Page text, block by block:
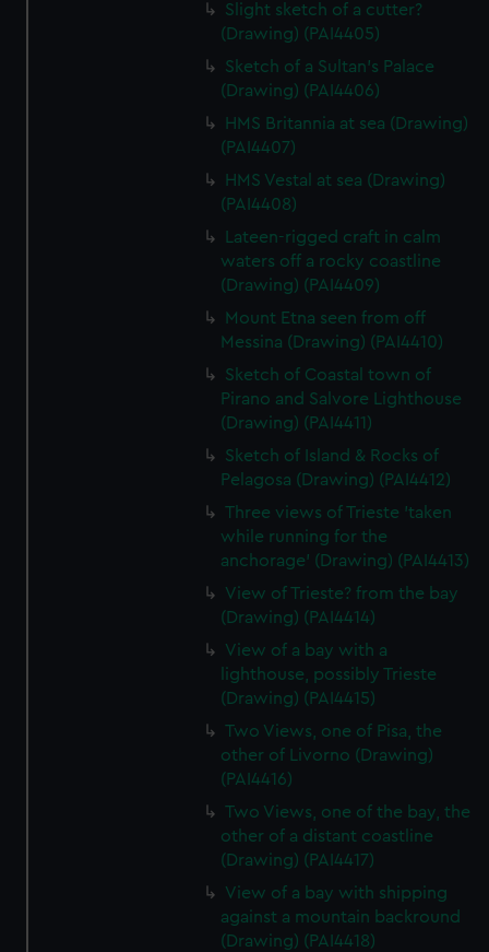
Slight sketch of a cutter?
(Drawing) (PAI4405)
Sketch of a Sultan's Palace
(Drawing) (PAI4406)
HMS Britannia at sea (Drawing)
(PAI4407)
HMS Vestal at sea (Drawing)
(PAI4408)
Lateen-rigged craft in calm
waters off a rocky coastline
(Drawing) (PAI4409)
Mount Etna seen from off
Messina (Drawing) (PAI4410)
Sketch of Coastal town of
Pirano and Salvore Lighthouse
(Drawing) (PAI4411)
Sketch of Island & Rocks of
Pelagosa (Drawing) (PAI4412)
Three views of Trieste 'taken
while running for the
anchorage' (Drawing) (PAI4413)
View of Trieste? from the bay
(Drawing) (PAI4414)
View of a bay with a
lighthouse, possibly Trieste
(Drawing) (PAI4415)
Two Views, one of Pisa, the
other of Livorno (Drawing)
(PAI4416)
Two Views, one of the bay, the
other of a distant coastline
(Drawing) (PAI4417)
View of a bay with shipping
against a mountain backround
(Drawing) (PAI4418)